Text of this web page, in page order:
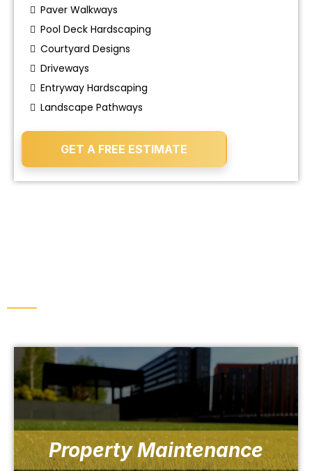
Paver Walkways
Pool Deck Hardscaping
Courtyard Designs
Driveways
Entryway Hardscaping
Landscape Pathways
GET A FREE ESTIMATE
Property Maintenance